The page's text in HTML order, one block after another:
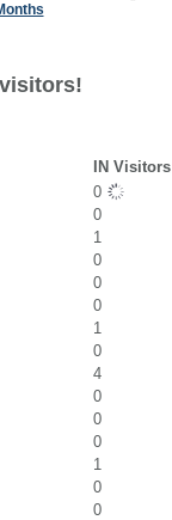
IN Visitors
0
0
1
0
0
0
1
0
4
0
0
0
1
0
0